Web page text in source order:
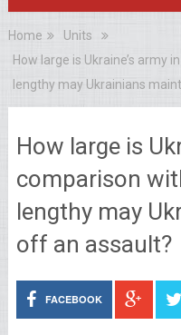
Home
Units
How large is Ukraine’s army
lengthy may Ukrainians
How large is
comparison
lengthy may
off an assault?
FACEBOOK